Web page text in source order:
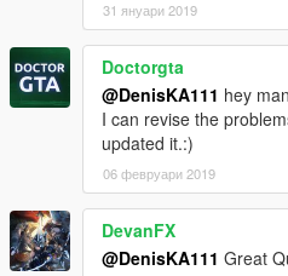
31 януари 2019
Doctorgta
@DenisKA111 hey
I can revise the
updated it.:)
06 февруари 2019
DevanFX
@DenisKA111 Great